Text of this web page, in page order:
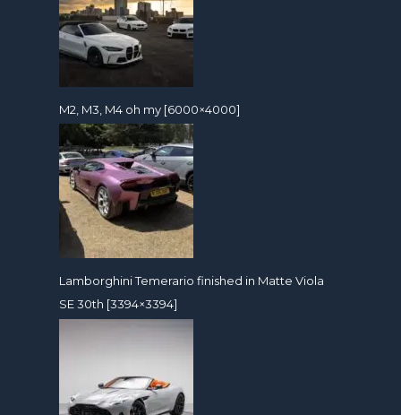
M2, M3, M4 oh my [6000×4000]
Lamborghini Temerario finished in Matte Viola
SE 30th [3394×3394]